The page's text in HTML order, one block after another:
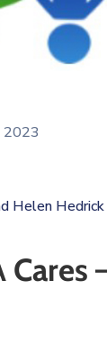
2023
Helen Hedrick